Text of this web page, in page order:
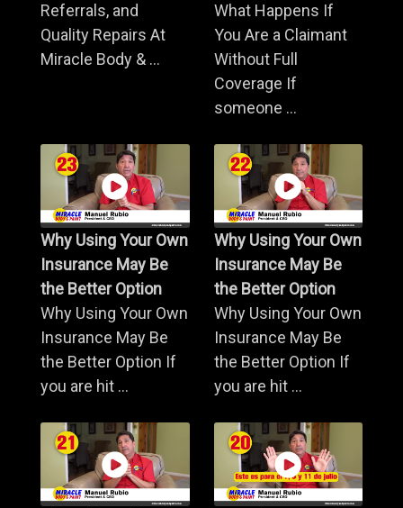
Referrals, and
Quality Repairs At
Miracle Body & ...
What Happens If
You Are a Claimant
Without Full
Coverage If
someone ...
Why Using Your Own
Insurance May Be
the Better Option
Why Using Your Own
Insurance May Be
the Better Option If
you are hit ...
Why Using Your Own
Insurance May Be
the Better Option
Why Using Your Own
Insurance May Be
the Better Option If
you are hit ...